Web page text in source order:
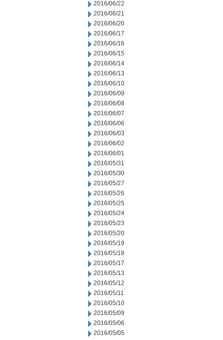
2016/06/22
2016/06/21
2016/06/20
2016/06/17
2016/06/16
2016/06/15
2016/06/14
2016/06/13
2016/06/10
2016/06/09
2016/06/08
2016/06/07
2016/06/06
2016/06/03
2016/06/02
2016/06/01
2016/05/31
2016/05/30
2016/05/27
2016/05/26
2016/05/25
2016/05/24
2016/05/23
2016/05/20
2016/05/19
2016/05/18
2016/05/17
2016/05/13
2016/05/12
2016/05/11
2016/05/10
2016/05/09
2016/05/06
2016/05/05